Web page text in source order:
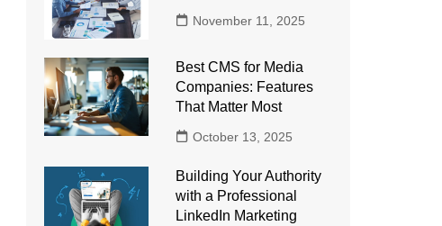
November 11, 2025
Best CMS for Media
Companies: Features
That Matter Most
October 13, 2025
Building Your Authority
with a Professional
LinkedIn Marketing